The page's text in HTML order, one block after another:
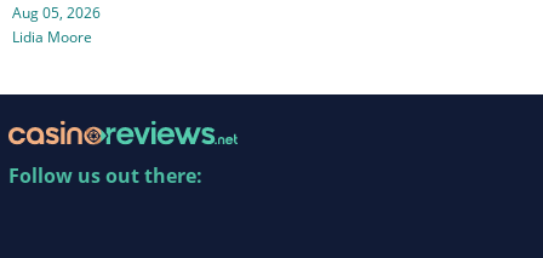
Aug 05, 2026
Lidia Moore
Follow us out there: